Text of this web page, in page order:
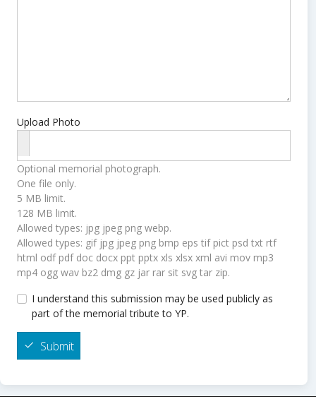
Upload Photo
Optional memorial photograph.
One file only.
5 MB limit.
128 MB limit.
Allowed types: jpg jpeg png webp.
Allowed types: gif jpg jpeg png bmp eps tif pict psd txt rtf
html odf pdf doc docx ppt pptx xls xlsx xml avi mov mp3
mp4 ogg wav bz2 dmg gz jar rar sit svg tar zip.
I understand this submission may be used publicly as
part of the memorial tribute to YP.
Submit